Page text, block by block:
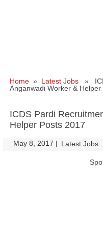
Home » Latest Jobs »
Anganwadi Worker & Helper
ICDS Pardi
Helper Posts 2017
May 8, 2017 | Latest Jobs